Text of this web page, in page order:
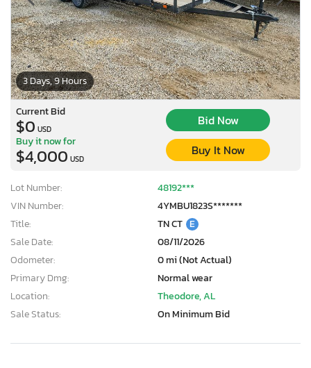
3 Days, 9 Hours
Current Bid
$0 USD
Bid Now
Buy it now for
$4,000 USD
Buy It Now
Lot Number:
48192***
VIN Number:
4YMBU1823S*******
Title:
TN CT E
Sale Date:
08/11/2026
Odometer:
0 mi (Not Actual)
Primary Dmg:
Normal wear
Location:
Theodore, AL
Sale Status:
On Minimum Bid